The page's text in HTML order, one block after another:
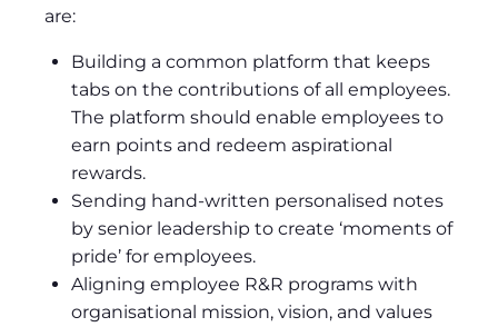
are:
Building a common platform that keeps
tabs on the contributions of all employees.
The platform should enable employees to
earn points and redeem aspirational
rewards.
Sending hand-written personalised notes
by senior leadership to create ‘moments of
pride’ for employees.
Aligning employee R&R programs with
organisational mission, vision, and values